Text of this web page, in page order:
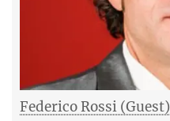
Federico Rossi (Guest)